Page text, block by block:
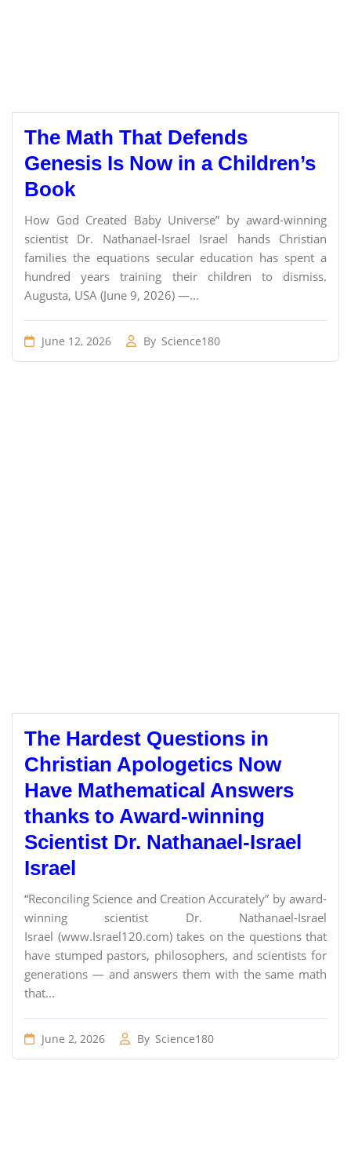
The Math That Defends
Genesis Is Now in a Children’s
Book
How God Created Baby Universe” by award-winning
scientist Dr. Nathanael-Israel Israel hands Christian
families the equations secular education has spent a
hundred years training their children to dismiss.
Augusta, USA (June 9, 2026) —...
June 12, 2026 By Science180
The Hardest Questions in
Christian Apologetics Now
Have Mathematical Answers
thanks to Award-winning
Scientist Dr. Nathanael-Israel
Israel
“Reconciling Science and Creation Accurately” by award-
winning scientist Dr. Nathanael-Israel
Israel (www.Israel120.com) takes on the questions that
have stumped pastors, philosophers, and scientists for
generations — and answers them with the same math
that...
June 2, 2026 By Science180